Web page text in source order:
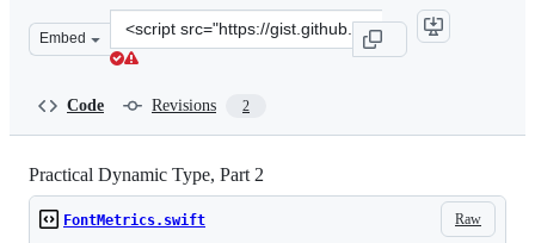
Embed
Clone
this
Code Revisions 2
Practical Dynamic Type, Part 2
Raw
FontMetrics.swift